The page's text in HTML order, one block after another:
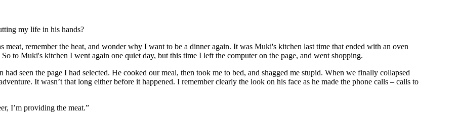
my life in his hands?
meat, remember the heat, and wonder why I want to be a dinner again. It was Muki's kitchen last time that ended with an oven
to Muki's kitchen I went again one quiet day, but this time I left the computer on the page, and went shopping.
seen the page I had selected. He cooked our meal, then took me to bed, and shagged me stupid. When we finally collapsed
It wasn’t that long either before it happened. I remember clearly the look on his face as he made the phone calls – calls to
I’m providing the meat.”